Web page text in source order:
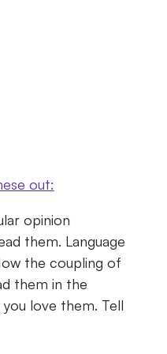
out:
opinion
them. Language
the coupling of
them in the
love them. Tell